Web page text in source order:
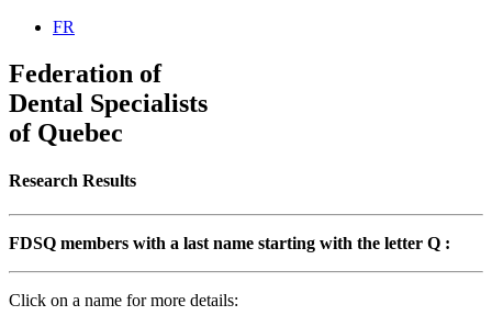
FR
Federation of
Dental Specialists
of Quebec
Research Results
FDSQ members with a last name starting with the letter Q :
Click on a name for more details: